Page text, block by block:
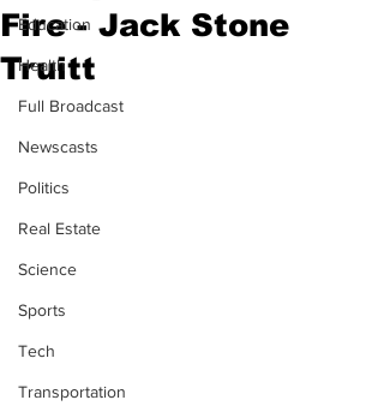
Education
Health
Full Broadcast
Newscasts
Politics
Real Estate
Science
Sports
Tech
Transportation
Fire - Jack Stone
Truitt